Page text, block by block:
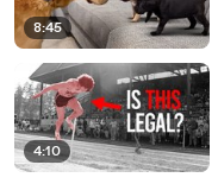
8:45
4:10